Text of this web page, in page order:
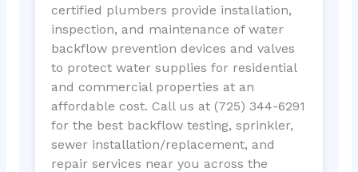
certified plumbers provide installation,
inspection, and maintenance of water
backflow prevention devices and valves
to protect water supplies for residential
and commercial properties at an
affordable cost. Call us at (725) 344-6291
for the best backflow testing, sprinkler,
sewer installation/replacement, and
repair services near you across the